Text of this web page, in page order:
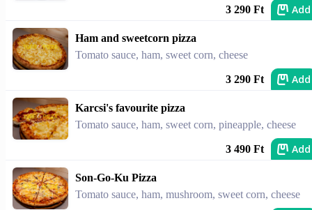
3 290 Ft Add
Ham and sweetcorn pizza
Tomato sauce, ham, sweet corn, cheese
3 290 Ft Add
Karcsi's favourite pizza
Tomato sauce, ham, sweet corn, pineapple, cheese
3 490 Ft Add
Son-Go-Ku Pizza
Tomato sauce, ham, mushroom, sweet corn, cheese